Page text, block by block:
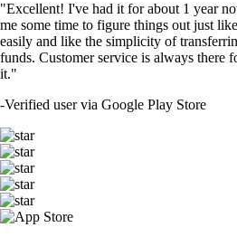
"Excellent! I've had it for about 1 year
me some time to figure things out just
easily and like the simplicity of
funds. Customer service is always there
it."
-Verified user via Google Play Store